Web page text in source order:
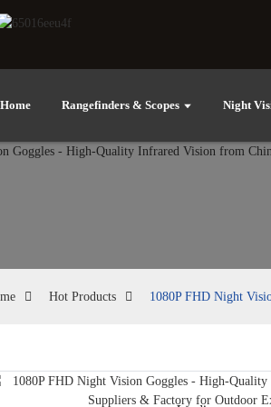
Home Rangefinders & Scopes Night
Hot Products 1080P FHD Night